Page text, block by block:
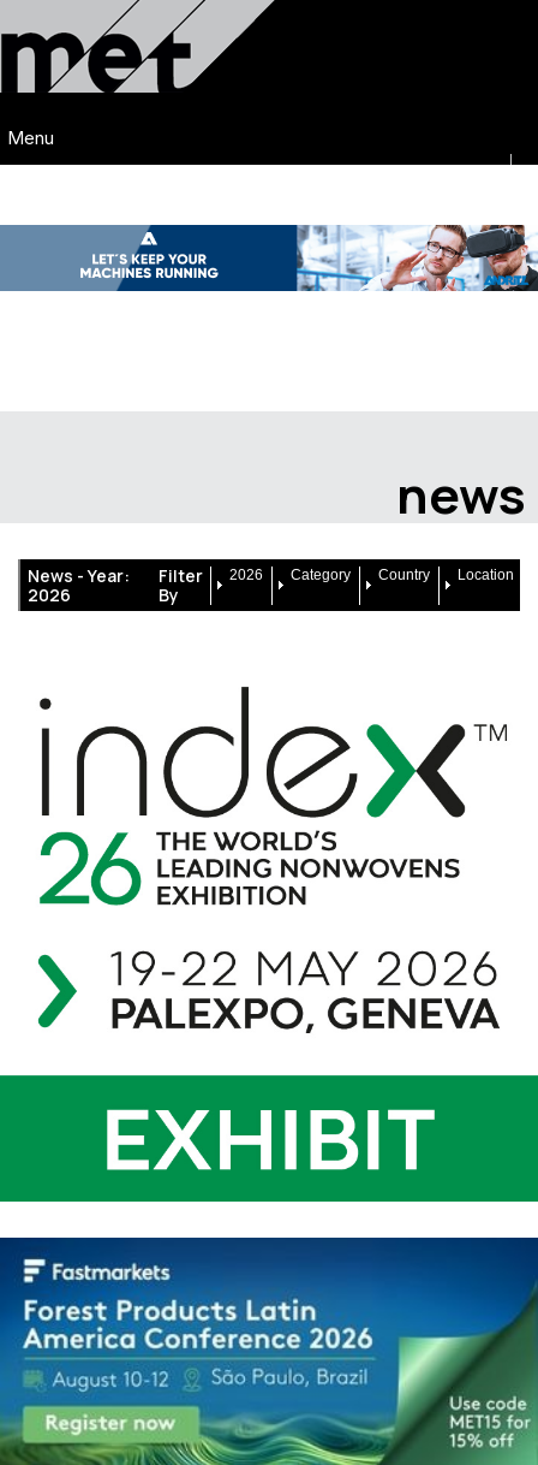
Menu
news
News -Year:
2026
Filter
By
2026 Category Country Location